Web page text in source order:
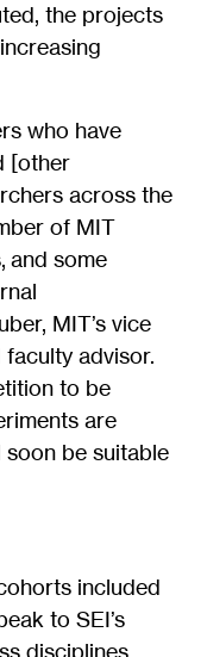
the projects
who have
[other
across the
of MIT
and some
MIT’s vice
advisor.
to be
are
soon be suitable
included
to SEI’s
disciplines.